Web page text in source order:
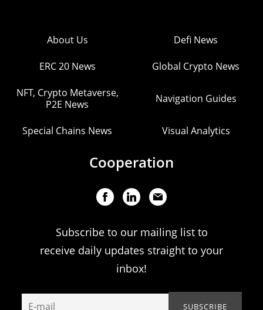
About Us Defi News
ERC 20 News Global Crypto News
NFT, Crypto Metaverse,
P2E News
Navigation Guides
Special Chains News Visual Analytics
Cooperation
Subscribe to our mailing list to
receive daily updates straight to your
inbox!